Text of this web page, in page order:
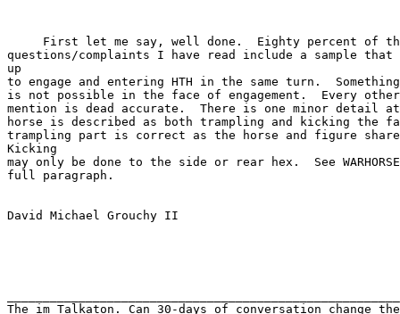
First let me say, well done.  Eighty percent of
questions/complaints I have read include a sample
up
to engage and entering HTH in the same turn.
is not possible in the face of engagement.  Every
mention is dead accurate.  There is one minor detail
horse is described as both trampling and kicking the
trampling part is correct as the horse and figure share
Kicking
may only be done to the side or rear hex.  See
full paragraph.
David Michael Grouchy II